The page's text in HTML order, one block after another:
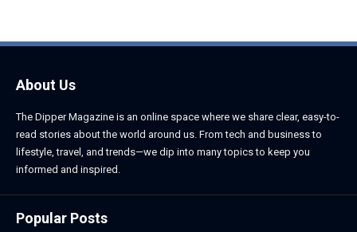
About Us
The Dipper Magazine is an online space where we share clear, easy-to-
read stories about the world around us. From tech and business to
lifestyle, travel, and trends—we dip into many topics to keep you
informed and inspired.
Popular Posts